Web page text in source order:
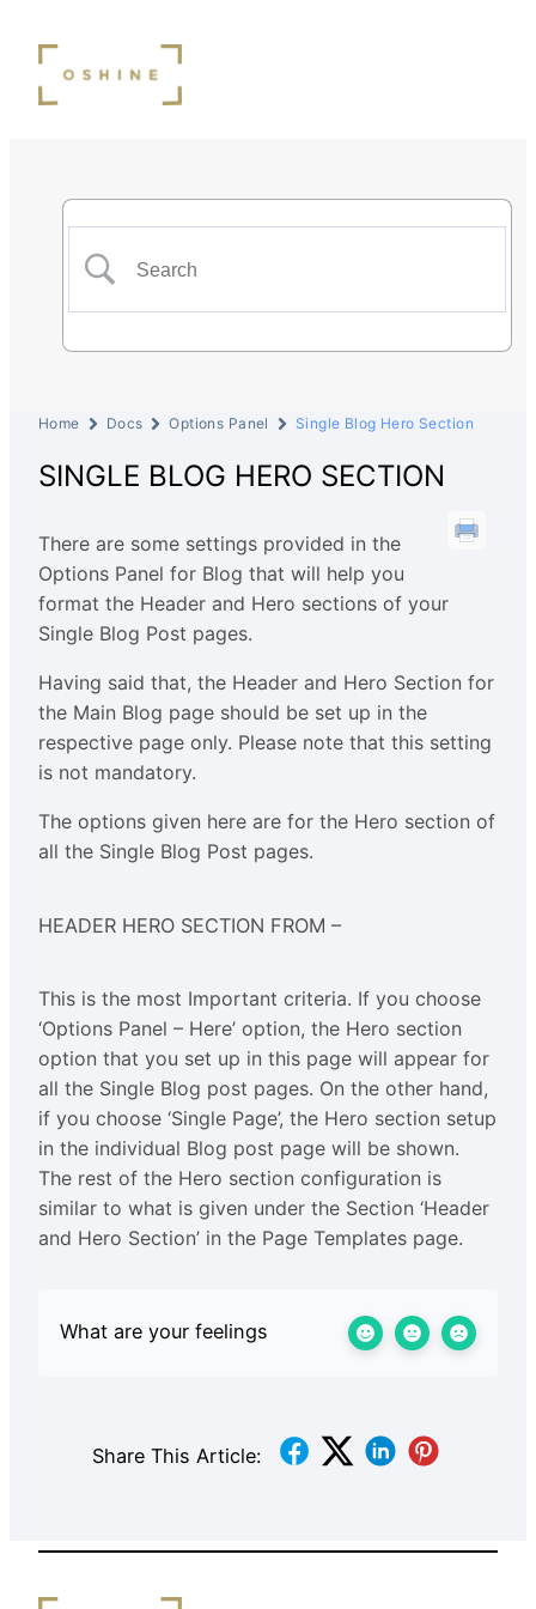
Home Docs Options Panel Single Blog Hero Section
SINGLE BLOG HERO SECTION
There are some settings provided in the
Options Panel for Blog that will help you
format the Header and Hero sections of your
Single Blog Post pages.
Having said that, the Header and Hero Section for
the Main Blog page should be set up in the
respective page only. Please note that this setting
is not mandatory.
The options given here are for the Hero section of
all the Single Blog Post pages.
HEADER HERO SECTION FROM –
This is the most Important criteria. If you choose
‘Options Panel – Here’ option, the Hero section
option that you set up in this page will appear for
all the Single Blog post pages. On the other hand,
if you choose ‘Single Page’, the Hero section setup
in the individual Blog post page will be shown.
The rest of the Hero section configuration is
similar to what is given under the Section ‘Header
and Hero Section’ in the Page Templates page.
What are your feelings
Share This Article: